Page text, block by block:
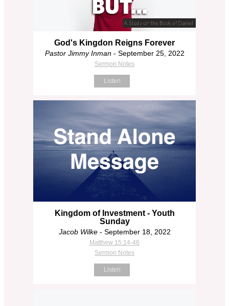
God's Kingdon Reigns Forever
Pastor Jimmy Inman- September 25, 2022
Sermon Notes
Listen
Kingdom of Investment - Youth
Sunday
Jacob Wilke- September 18, 2022
Matthew 15:14-46
Sermon Notes
Listen